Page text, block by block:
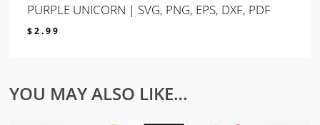
PURPLE UNICORN | SVG, PNG, EPS, DXF, PDF
$2.99
YOU MAY ALSO LIKE…